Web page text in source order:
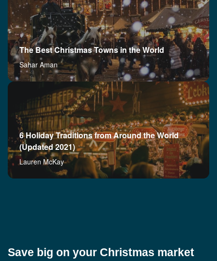
The Best Christmas Towns in the World
Sahar Aman
6 Holiday Traditions from Around the World
(Updated 2021)
Lauren McKay
Save big on your Christmas market